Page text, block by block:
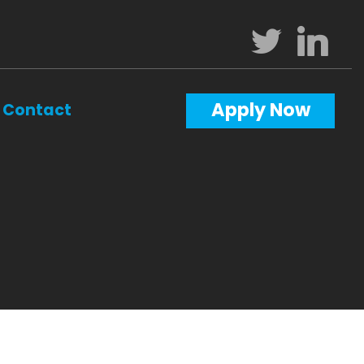
Contact Apply Now